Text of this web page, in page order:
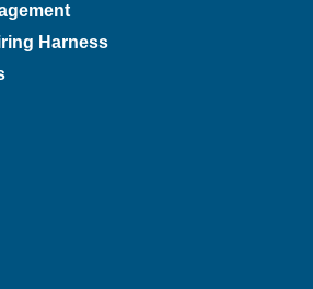
Harness